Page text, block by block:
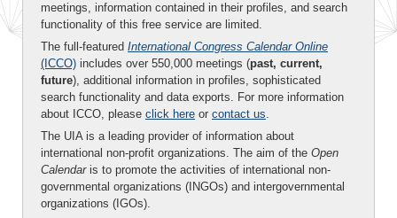
meetings, information contained in their profiles, and search
functionality of this free service are limited.
The full-featured International Congress Calendar Online
(ICCO) includes over 550,000 meetings (past, current,
future), additional information in profiles, sophisticated
search functionality and data exports. For more information
about ICCO, please click here or contact us.
The UIA is a leading provider of information about
international non-profit organizations. The aim of the Open
Calendaris to promote the activities of international non-
governmental organizations (INGOs) and intergovernmental
organizations (IGOs).